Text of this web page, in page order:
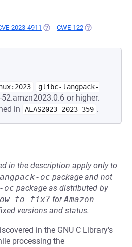
2023-4911 (OPENS IN A NEW TAB)
CWE-122 (OPENS IN A
glibc-langpack-
or higher.
in
ALAS2023-2023-359 .
in the description apply only to
oc package and not
oc package as distributed by
to fix? forAmazon-
versions and status.
in the GNU C Library's
processing the